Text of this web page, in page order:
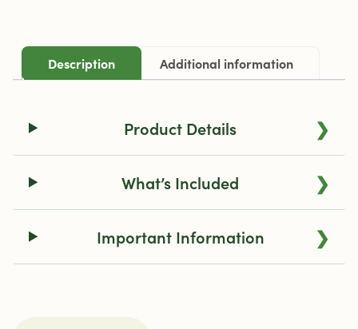
quantity
Description Additional information
Product Details ❯
What’s Included ❯
Important Information ❯